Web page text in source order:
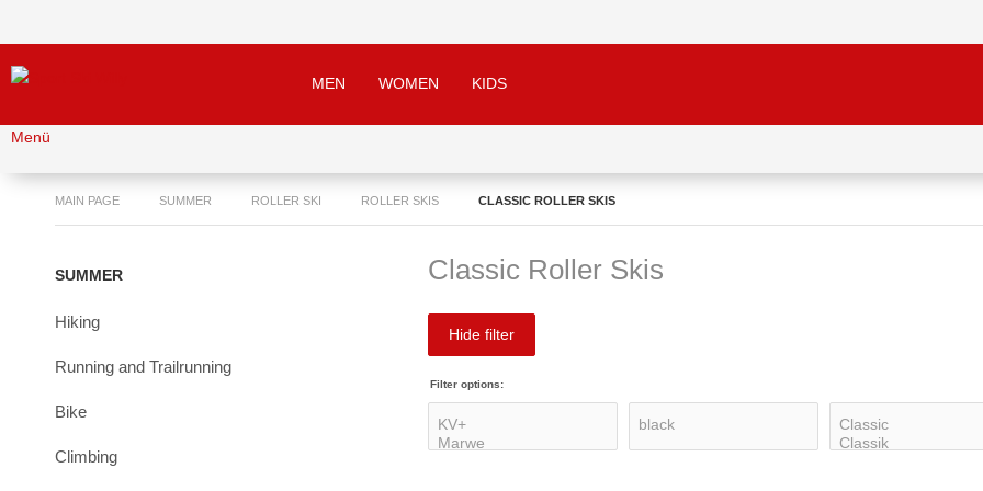
MEN WOMEN KIDS
Menü
MAIN PAGE SUMMER ROLLER SKI ROLLER SKIS CLASSIC ROLLER SKIS
SUMMER
Hiking
Running and Trailrunning
Bike
Climbing
Classic Roller Skis
Hide filter
Filter options: